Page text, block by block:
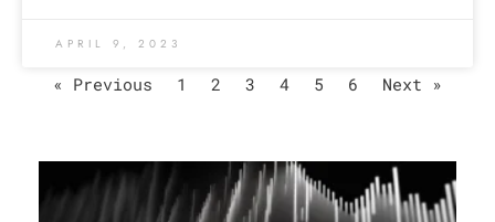
APRIL 9, 2023
« Previous 1 2 3 4 5 6 Next »